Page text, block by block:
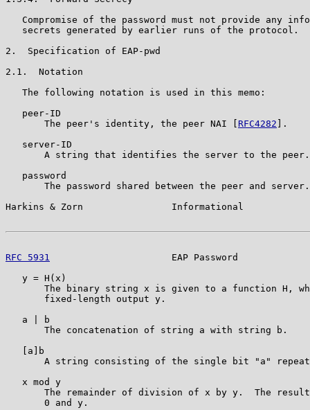
Compromise of the password must not provide any
   secrets generated by earlier runs of the protocol.
2.  Specification of EAP-pwd
2.1.  Notation
   The following notation is used in this memo:
   peer-ID
       The peer's identity, the peer NAI [
RFC4282 ].
   server-ID
       A string that identifies the server to the peer.
   password
       The password shared between the peer and server.
Harkins & Zorn                Informational
RFC 5931
EAP Password
   y = H(x)
The binary string x is given to a function H,
       fixed-length output y.
   a | b
       The concatenation of string a with string b.
   [a]b
A string consisting of the single bit "a"
   x mod y
The remainder of division of x by y.  The
       0 and y.